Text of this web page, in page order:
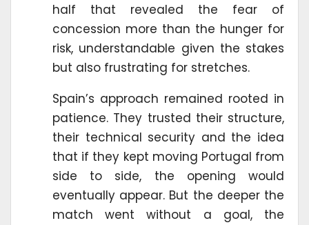
half that revealed the fear of
concession more than the hunger for
risk, understandable given the stakes
but also frustrating for stretches.
Spain’s approach remained rooted in
patience. They trusted their structure,
their technical security and the idea
that if they kept moving Portugal from
side to side, the opening would
eventually appear. But the deeper the
match went without a goal, the